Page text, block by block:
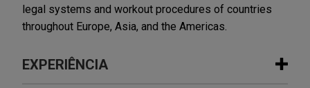
legal systems and workout procedures of countries
throughout Europe, Asia, and the Americas.
EXPERIÊNCIA